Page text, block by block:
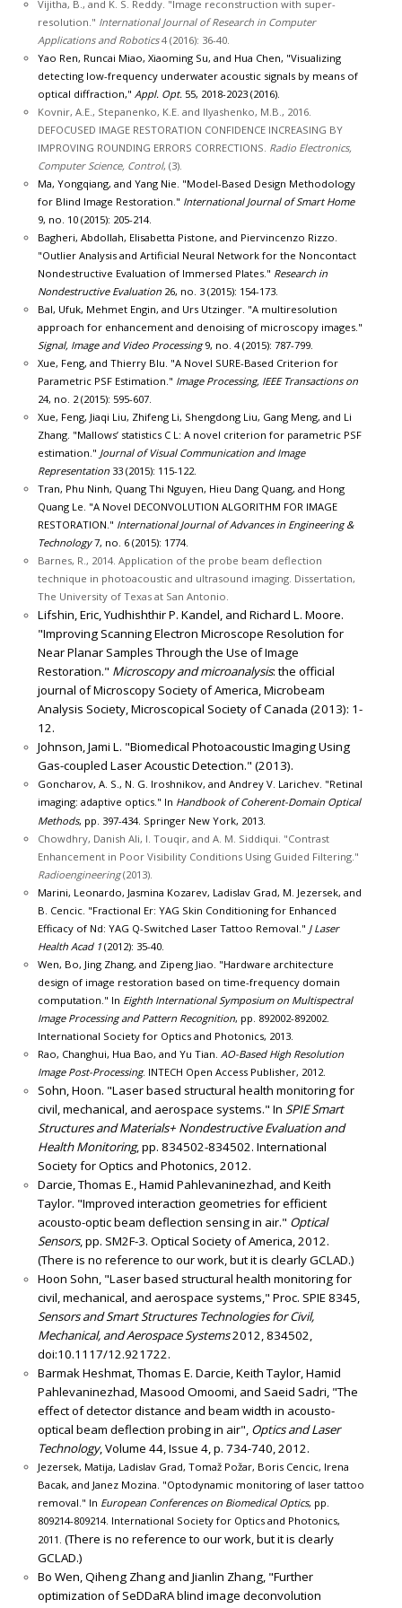
Vijitha, B., and K. S. Reddy. "Image reconstruction with super-
resolution." International Journal of Research in Computer
Applications and Robotics4 (2016): 36-40.
Yao Ren, Runcai Miao, Xiaoming Su, and Hua Chen, "Visualizing
detecting low-frequency underwater acoustic signals by means of
optical diffraction," Appl. Opt. 55, 2018-2023 (2016).
Kovnir, A.E., Stepanenko, K.E. and Ilyashenko, M.B., 2016.
DEFOCUSED IMAGE RESTORATION CONFIDENCE INCREASING BY
IMPROVING ROUNDING ERRORS CORRECTIONS. Radio Electronics,
Computer Science, Control, (3).
Ma, Yongqiang, and Yang Nie. "Model-Based Design Methodology
for Blind Image Restoration." International Journal of Smart Home
9, no. 10 (2015): 205-214.
Bagheri, Abdollah, Elisabetta Pistone, and Piervincenzo Rizzo.
"Outlier Analysis and Artificial Neural Network for the Noncontact
Nondestructive Evaluation of Immersed Plates." Research in
Nondestructive Evaluation26, no. 3 (2015): 154-173.
Bal, Ufuk, Mehmet Engin, and Urs Utzinger. "A multiresolution
approach for enhancement and denoising of microscopy images."
Signal, Image and Video Processing9, no. 4 (2015): 787-799.
Xue, Feng, and Thierry Blu. "A Novel SURE-Based Criterion for
Parametric PSF Estimation." Image Processing, IEEE Transactions on
24, no. 2 (2015): 595-607.
Xue, Feng, Jiaqi Liu, Zhifeng Li, Shengdong Liu, Gang Meng, and Li
Zhang. "Mallows’ statistics C L: A novel criterion for parametric PSF
estimation." Journal of Visual Communication and Image
Representation33 (2015): 115-122.
Tran, Phu Ninh, Quang Thi Nguyen, Hieu Dang Quang, and Hong
Quang Le. "A Novel DECONVOLUTION ALGORITHM FOR IMAGE
RESTORATION." International Journal of Advances in Engineering &
Technology7, no. 6 (2015): 1774.
Barnes, R., 2014. Application of the probe beam deflection
technique in photoacoustic and ultrasound imaging. Dissertation,
The University of Texas at San Antonio.
Lifshin, Eric, Yudhishthir P. Kandel, and Richard L. Moore.
"Improving Scanning Electron Microscope Resolution for
Near Planar Samples Through the Use of Image
Restoration." Microscopy and microanalysis: the official
journal of Microscopy Society of America, Microbeam
Analysis Society, Microscopical Society of Canada (2013): 1-
12.
Johnson, Jami L. "Biomedical Photoacoustic Imaging Using
Gas-coupled Laser Acoustic Detection." (2013).
Goncharov, A. S., N. G. Iroshnikov, and Andrey V. Larichev. "Retinal
imaging: adaptive optics." In Handbook of Coherent-Domain Optical
Methods, pp. 397-434. Springer New York, 2013.
Chowdhry, Danish Ali, I. Touqir, and A. M. Siddiqui. "Contrast
Enhancement in Poor Visibility Conditions Using Guided Filtering."
Radioengineering(2013).
Marini, Leonardo, Jasmina Kozarev, Ladislav Grad, M. Jezersek, and
B. Cencic. "Fractional Er: YAG Skin Conditioning for Enhanced
Efficacy of Nd: YAG Q-Switched Laser Tattoo Removal." J Laser
Health Acad 1(2012): 35-40.
Wen, Bo, Jing Zhang, and Zipeng Jiao. "Hardware architecture
design of image restoration based on time-frequency domain
computation." In Eighth International Symposium on Multispectral
Image Processing and Pattern Recognition, pp. 892002-892002.
International Society for Optics and Photonics, 2013.
Rao, Changhui, Hua Bao, and Yu Tian. AO-Based High Resolution
Image Post-Processing. INTECH Open Access Publisher, 2012.
Sohn, Hoon. "Laser based structural health monitoring for
civil, mechanical, and aerospace systems." In SPIE Smart
Structures and Materials+ Nondestructive Evaluation and
Health Monitoring, pp. 834502-834502. International
Society for Optics and Photonics, 2012.
Darcie, Thomas E., Hamid Pahlevaninezhad, and Keith
Taylor. "Improved interaction geometries for efficient
acousto-optic beam deflection sensing in air." Optical
Sensors, pp. SM2F-3. Optical Society of America, 2012.
(There is no reference to our work, but it is clearly GCLAD.)
Hoon Sohn, "Laser based structural health monitoring for
civil, mechanical, and aerospace systems," Proc. SPIE 8345,
Sensors and Smart Structures Technologies for Civil,
Mechanical, and Aerospace Systems2012, 834502,
doi:10.1117/12.921722.
Barmak Heshmat, Thomas E. Darcie, Keith Taylor, Hamid
Pahlevaninezhad, Masood Omoomi, and Saeid Sadri, "The
effect of detector distance and beam width in acousto-
optical beam deflection probing in air", Optics and Laser
Technology, Volume 44, Issue 4, p. 734-740, 2012.
Jezersek, Matija, Ladislav Grad, Tomaž Požar, Boris Cencic, Irena
Bacak, and Janez Mozina. "Optodynamic monitoring of laser tattoo
removal." In European Conferences on Biomedical Optics, pp.
809214-809214. International Society for Optics and Photonics,
2011. (There is no reference to our work, but it is clearly
GCLAD.)
Bo Wen, Qiheng Zhang and Jianlin Zhang, "Further
optimization of SeDDaRA blind image deconvolution